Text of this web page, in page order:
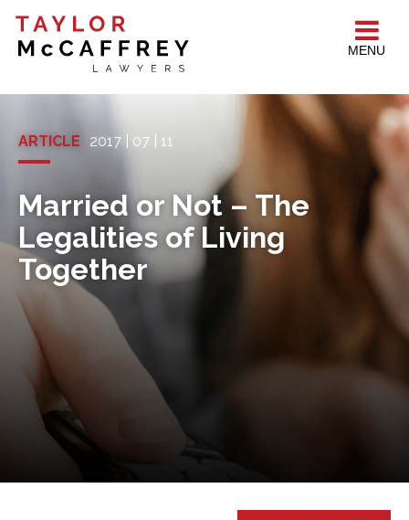
MENU
ARTICLE 2017 | 07 | 11
Married or Not – The
Legalities of Living
Together